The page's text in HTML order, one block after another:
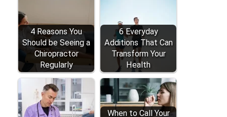
4 Reasons You
Should be Seeing a
Chiropractor
Regularly
6 Everyday
Additions That Can
Transform Your
Health
When to Call Your